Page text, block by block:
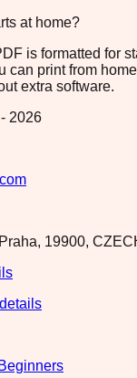
at home?
is formatted for
can print from
extra software.
2026
19900,